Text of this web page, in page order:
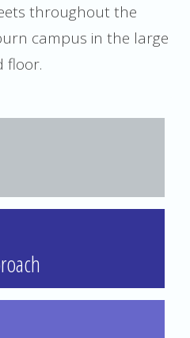
throughout the
campus in the large
floor.